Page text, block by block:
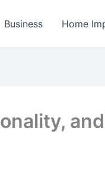
Business Home
and